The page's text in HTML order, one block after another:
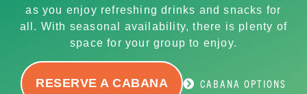
as you enjoy refreshing drinks and snacks for
all. With seasonal availability, there is plenty of
space for your group to enjoy.
RESERVE A CABANA CABANA OPTIONS